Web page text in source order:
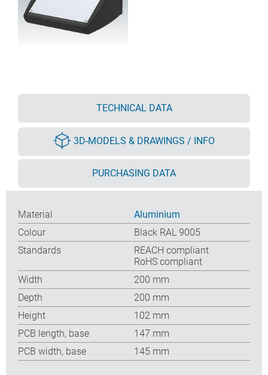
TECHNICAL DATA
3D-MODELS & DRAWINGS / INFO
PURCHASING DATA
Material
Aluminium
Colour
Black RAL 9005
Standards
REACH compliant
RoHS compliant
Width
200 mm
Depth
200 mm
Height
102 mm
PCB length, base
147 mm
PCB width, base
145 mm